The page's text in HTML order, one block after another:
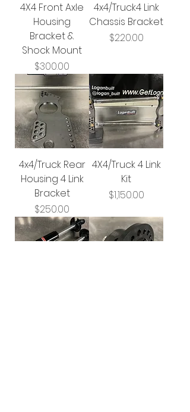
4X4 Front Axle
Housing
Bracket &
Shock Mount
Price
$300.00
4x4/Truck4 Link
Chassis Bracket
Price
$220.00
4x4/Truck Rear
Housing 4 Link
Bracket
Price
$250.00
4X4/Truck 4 Link
Kit
Price
$1,150.00